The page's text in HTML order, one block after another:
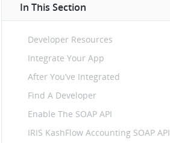
In This Section
Developer Resources
Integrate Your App
After You’ve Integrated
Find A Developer
Enable The SOAP API
IRIS KashFlow Accounting SOAP API